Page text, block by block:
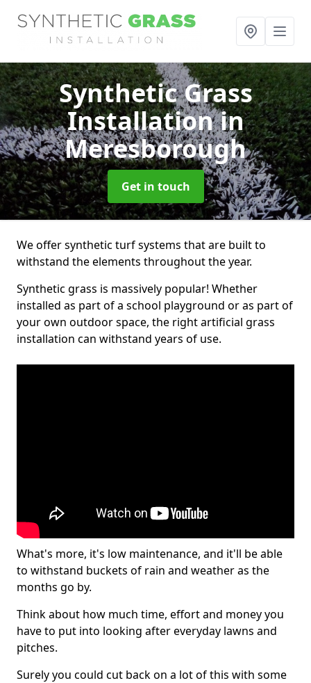
Synthetic Grass
Installationin
Meresborough
Get in touch
We offer synthetic turf systems that are built to
withstand the elements throughout the year.
Synthetic grass is massively popular! Whether
installed as part of a school playground or as part of
your own outdoor space, the right artificial grass
installation can withstand years of use.
What's more, it's low maintenance, and it'll be able
to withstand buckets of rain and weather as the
months go by.
Think about how much time, effort and money you
have to put into looking after everyday lawns and
pitches.
Surely you could cut back on a lot of this with some